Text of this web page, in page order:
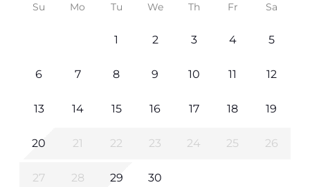
Su Mo Tu We Th Fr Sa
1 2 3 4 5
6 7 8 9 10 11 12
13 14 15 16 17 18 19
20 21 22 23 24 25 26
27 28 29 30